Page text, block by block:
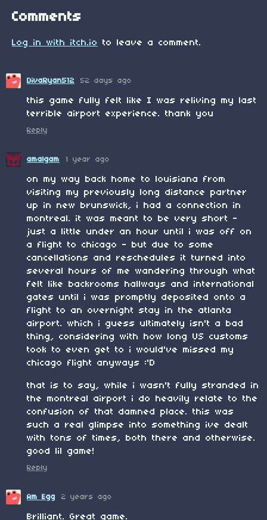
Comments
Log in with itch.io to leave a comment.
DivaRyan512 52 days ago
this game fully felt like I was reliving my last
terrible airport experience. thank you
Reply
amalgam 1 year ago
on my way back home to louisiana from
visiting my previously long distance partner
up in new brunswick, i had a connection in
montreal. it was meant to be very short -
just a little under an hour until i was off on
a flight to chicago - but due to some
cancellations and reschedules it turned into
several hours of me wandering through what
felt like backrooms hallways and international
gates until i was promptly deposited onto a
flight to an overnight stay in the atlanta
airport. which i guess ultimately isn't a bad
thing, considering with how long US customs
took to even get to i would've missed my
chicago flight anyways :'D
that is to say, while i wasn't fully stranded in
the montreal airport i do heavily relate to the
confusion of that damned place. this was
such a real glimpse into something ive dealt
with tons of times, both there and otherwise.
good lil game!
Reply
Am Egg 2 years ago
Brilliant. Great game.